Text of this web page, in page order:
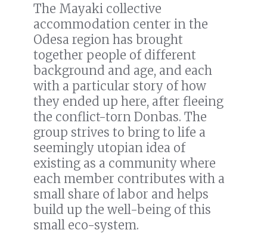
The Mayaki collective
accommodation center in the
Odesa region has brought
together people of different
background and age, and each
with a particular story of how
they ended up here, after fleeing
the conflict-torn Donbas. The
group strives to bring to life a
seemingly utopian idea of
existing as a community where
each member contributes with a
small share of labor and helps
build up the well-being of this
small eco-system.